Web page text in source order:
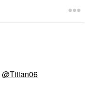
@Titian06